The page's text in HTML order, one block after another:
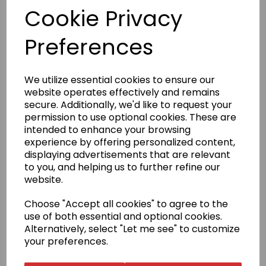
Cookie Privacy
Preferences
We utilize essential cookies to ensure our
website operates effectively and remains
secure. Additionally, we'd like to request your
permission to use optional cookies. These are
intended to enhance your browsing
experience by offering personalized content,
displaying advertisements that are relevant
to you, and helping us to further refine our
website.
Choose "Accept all cookies" to agree to the
use of both essential and optional cookies.
Alternatively, select "Let me see" to customize
your preferences.
£59.95
Qty Add to basket
Satin belts are only available in size 240cm; other sizes are
no longer offered.
Product Description
The word Yudansha translates as a person who is a
member of the Black Belt family. This range of high-
quality belts reflect the high standards reached by
these Karateka.